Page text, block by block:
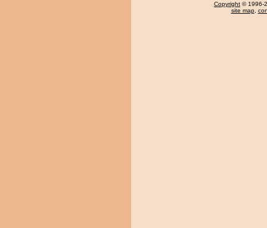
Copyright © 1996-
site map,